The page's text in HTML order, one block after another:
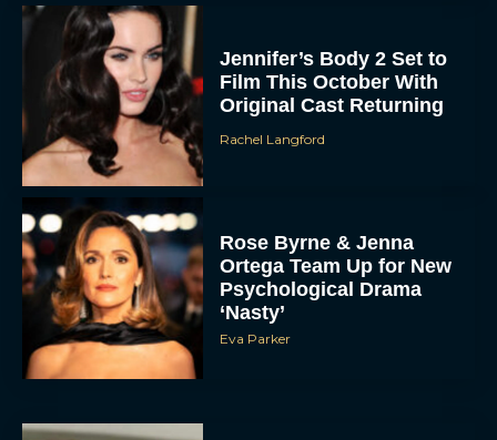
Jennifer’s Body 2 Set to
Film This October With
Original Cast Returning
Rachel Langford
Rose Byrne & Jenna
Ortega Team Up for New
Psychological Drama
‘Nasty’
Eva Parker